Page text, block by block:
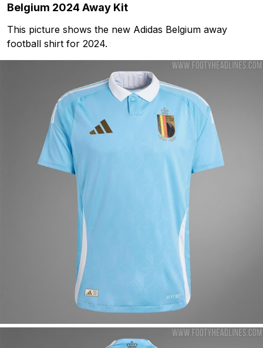
Belgium 2024 Away Kit
This picture shows the new Adidas Belgium away
football shirt for 2024.